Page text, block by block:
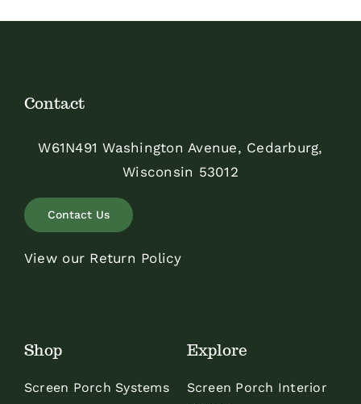
Contact
W61N491 Washington Avenue, Cedarburg,
Wisconsin 53012
Contact Us
View our Return Policy
Shop
Screen Porch Systems
Explore
Screen Porch Interior